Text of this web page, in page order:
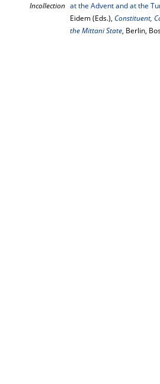
Incollection at the Advent and at the
Eidem (Eds.), Constituent,
the Mittani State, Berlin,